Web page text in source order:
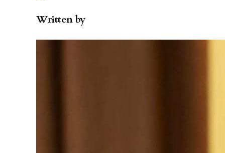
Written by